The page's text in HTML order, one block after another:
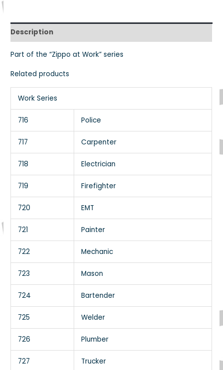
Description
Part of the “Zippo at Work” series
Related products
Work Series
716 Police
717 Carpenter
718 Electrician
719 Firefighter
720 EMT
721 Painter
722 Mechanic
723 Mason
724 Bartender
725 Welder
726 Plumber
727 Trucker